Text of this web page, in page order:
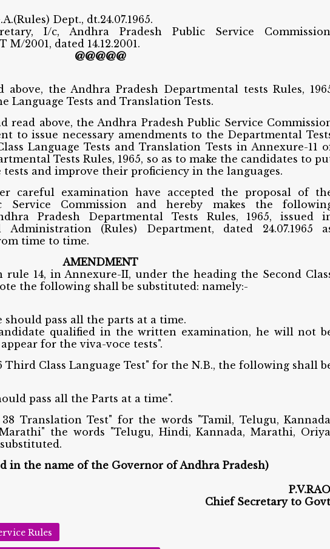
Dept., dt.24.07.1965.
I/c, Andhra Pradesh Public Service
M/2001, dated 14.12.2001.
@@@@@
above, the Andhra Pradesh Departmental tests Rules,
Language Tests and Translation Tests.
read above, the Andhra Pradesh Public Service
to issue necessary amendments to the Departmental
Language Tests and Translation Tests in Annexure-11
Tests Rules, 1965, so as to make the candidates to
and improve their proficiency in the languages.
careful examination have accepted the proposal of
Service Commission and hereby makes the
Pradesh Departmental Tests Rules, 1965, issued
Administration (Rules) Department, dated 24.07.1965
time to time.
AMENDMENT
14, in Annexure-II, under the heading the Second
the following shall be substituted: namely:-
should pass all the parts at a time.
qualified in the written examination, he will not
for the viva-voce tests".
Third Class Language Test" for the N.B., the following shall
pass all the Parts at a time".
Translation Test" for the words "Tamil, Telugu,
the words "Telugu, Hindi, Kannada, Marathi,
in the name of the Governor of Andhra Pradesh)
Chief Secretary to
Rules